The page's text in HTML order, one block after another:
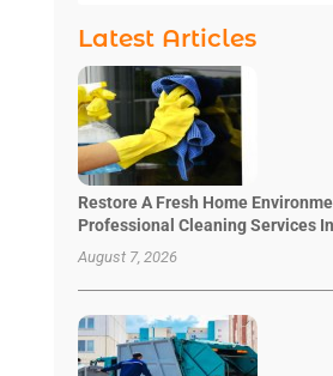
Latest Articles
Restore A Fresh Home
Professional Cleaning Services
August 7, 2026